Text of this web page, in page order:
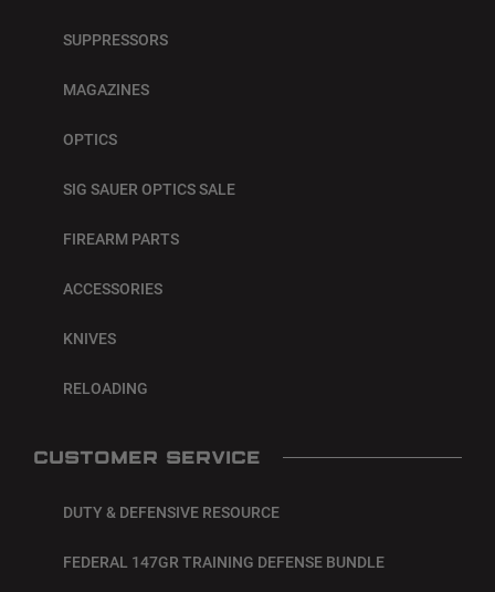
SUPPRESSORS
MAGAZINES
OPTICS
SIG SAUER OPTICS SALE
FIREARM PARTS
ACCESSORIES
KNIVES
RELOADING
CUSTOMER SERVICE
DUTY & DEFENSIVE RESOURCE
FEDERAL 147GR TRAINING DEFENSE BUNDLE